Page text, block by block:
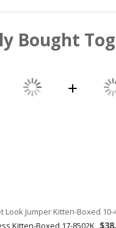
Bought
Look Jumper Kitten-Boxed 10-
Kitten-Boxed 17-8502K